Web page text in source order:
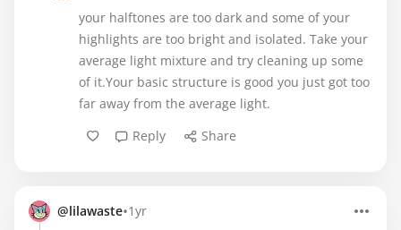
your halftones are too dark and some of your
highlights are too bright and isolated. Take your
average light mixture and try cleaning up some
of it.Your basic structure is good you just got too
far away from the average light.
Reply
Share
@lilawaste•1yr